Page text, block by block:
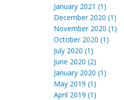
January 2021 (1)
December 2020 (1)
November 2020 (1)
October 2020 (1)
July 2020 (1)
June 2020 (2)
January 2020 (1)
May 2019 (1)
April 2019 (1)